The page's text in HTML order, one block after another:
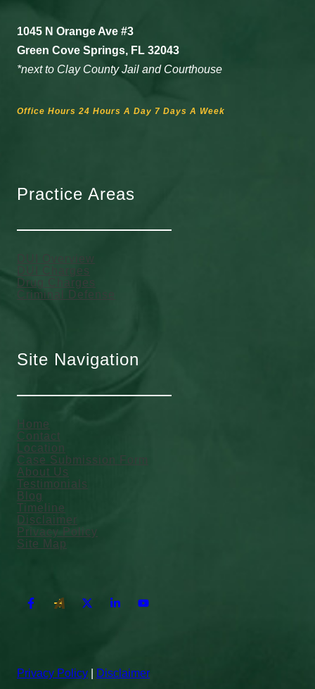
1045 N Orange Ave #3
Green Cove Springs, FL 32043
*next to Clay County Jail and Courthouse
Office Hours 24 Hours A Day 7 Days A Week
Practice Areas
DUI Overview
DUI Charges
Drug Charges
Criminal Defense
Site Navigation
Home
Contact
Location
Case Submission Form
About Us
Testimonials
Blog
Timeline
Disclaimer
Privacy Policy
Site Map
Privacy Policy Disclaimer